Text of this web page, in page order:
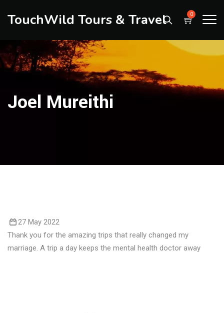
TouchWild Tours & Travel 0
Joel Mureithi
27 May 2022
Thank you for the amazing trips that really changed my
marriage. A trip a day keeps the mental health doctor away